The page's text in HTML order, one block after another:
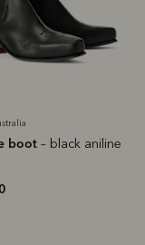
boot – black aniline